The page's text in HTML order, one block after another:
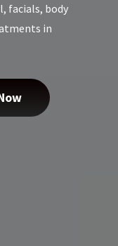
facials, body
in